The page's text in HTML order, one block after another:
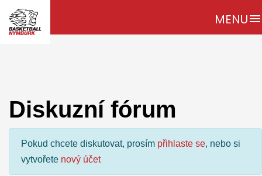
MENUmenu
Diskuzní fórum
Pokud chcete diskutovat, prosím přihlaste se, nebo si
vytvořete nový účet